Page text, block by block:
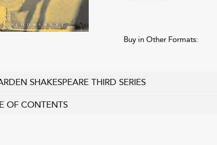
Buy in Other Formats:
SHAKESPEARE THIRD SERIES
OF CONTENTS